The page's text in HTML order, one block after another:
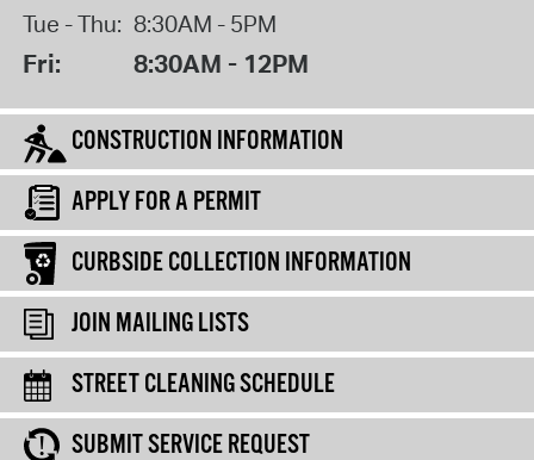
Tue - Thu: 8:30AM - 5PM
Fri: 8:30AM - 12PM
CONSTRUCTION INFORMATION
APPLY FOR A PERMIT
CURBSIDE COLLECTION INFORMATION
JOIN MAILING LISTS
STREET CLEANING SCHEDULE
SUBMIT SERVICE REQUEST